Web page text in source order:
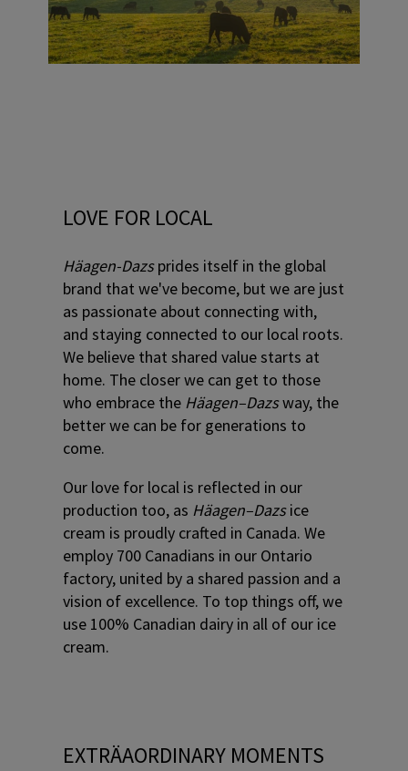
LOVE FOR LOCAL
Häagen-Dazsprides itself in the global
brand that we've become, but we are just
as passionate about connecting with,
and staying connected to our local roots.
We believe that shared value starts at
home. The closer we can get to those
who embrace the Häagen–Dazsway, the
better we can be for generations to
come.
Our love for local is reflected in our
production too, as Häagen–Dazsice
cream is proudly crafted in Canada. We
employ 700 Canadians in our Ontario
factory, united by a shared passion and a
vision of excellence. To top things off, we
use 100% Canadian dairy in all of our ice
cream.
EXTRÄAORDINARY MOMENTS